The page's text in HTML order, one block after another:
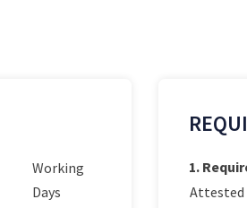
Working
Days
1.
Attested